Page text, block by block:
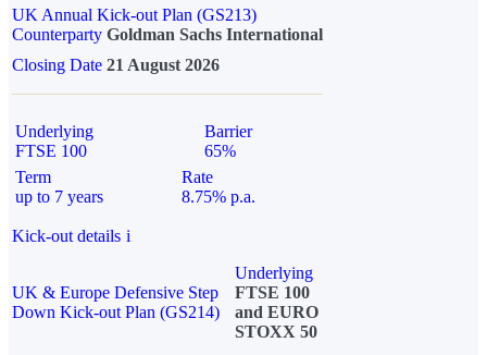
UK Annual Kick-out Plan (GS213)
Counterparty Goldman Sachs International
Closing Date 21 August 2026
Underlying
FTSE 100
Barrier
65%
Term
up to 7 years
Rate
8.75% p.a.
Kick-out details i
UK & Europe Defensive Step
Down Kick-out Plan (GS214)
Underlying
FTSE 100
and EURO
STOXX 50